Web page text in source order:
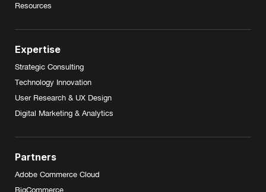
Resources
Expertise
Strategic Consulting
Technology Innovation
User Research & UX Design
Digital Marketing & Analytics
Partners
Adobe Commerce Cloud
BigCommerce